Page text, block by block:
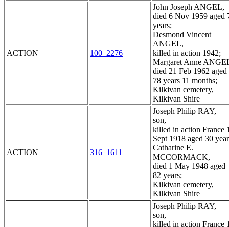
ACTION 100_2276
John Joseph ANGEL,
died 6 Nov 1959 aged
years;
Desmond Vincent
ANGEL,
killed in action 1942;
Margaret Anne
died 21 Feb 1962 aged
78 years 11 months;
Kilkivan cemetery,
Kilkivan Shire
ACTION 316_1611
Joseph Philip RAY,
son,
killed in action France
Sept 1918 aged 30
Catharine E.
MCCORMACK,
died 1 May 1948 aged
82 years;
Kilkivan cemetery,
Kilkivan Shire
Joseph Philip RAY,
son,
killed in action France